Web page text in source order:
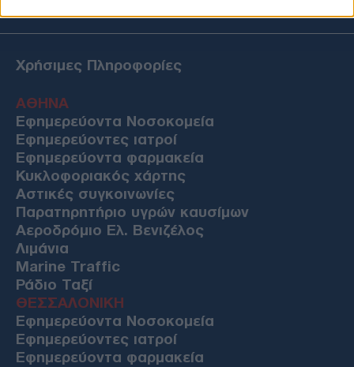
Χρήσιμες Πληροφορίες
ΑΘΗΝΑ
Εφημερεύοντα Νοσοκομεία
Εφημερεύοντες ιατροί
Εφημερεύοντα φαρμακεία
Κυκλοφοριακός χάρτης
Αστικές συγκοινωνίες
Παρατηρητήριο υγρών καυσίμων
Αεροδρόμιο Ελ. Βενιζέλος
Λιμάνια
Marine Traffic
Ράδιο Ταξί
ΘΕΣΣΑΛΟΝΙΚΗ
Εφημερεύοντα Νοσοκομεία
Εφημερεύοντες ιατροί
Εφημερεύοντα φαρμακεία